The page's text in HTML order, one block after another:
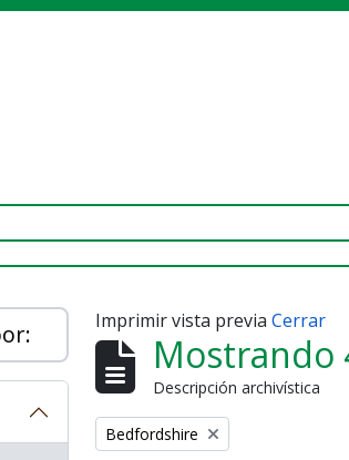
Imprimir vista previa Cerrar
Mostrando
Descripción archivística
Remove filter:
Bedfordshire